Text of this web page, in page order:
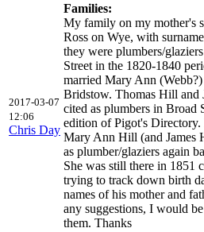
2017-03-07
12:06
Chris Day
Families:
My family on my mother's
Ross on Wye, with
they were plumbers/
Street in the 1820-1840
married Mary Ann
Bridstow. Thomas Hill and
cited as plumbers in Broad
edition of Pigot's
Mary Ann Hill (and James
as plumber/glaziers again
She was still there in 1851
trying to track down birth
names of his mother and
any suggestions, I would
them. Thanks